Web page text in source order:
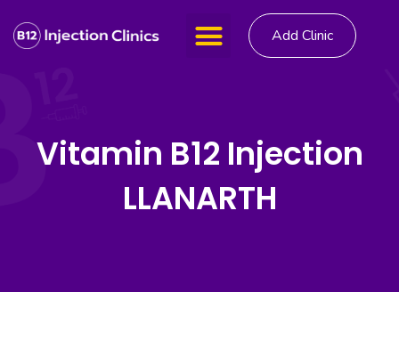
Add Clinic
Vitamin B12 Injection
LLANARTH